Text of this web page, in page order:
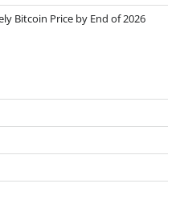
Bitcoin Price by End of 2026